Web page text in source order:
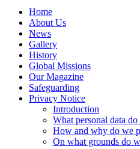
Home
About Us
News
Gallery
History
Global Missions
Our Magazine
Safeguarding
Privacy Notice
Introduction
What personal data
How and why do we
On what grounds do